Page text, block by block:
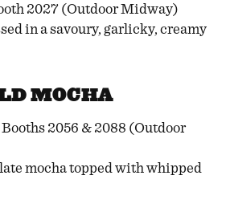
2027 (Outdoor Midway)
in a savoury, garlicky, creamy
MOCHA
2056 & 2088 (Outdoor
mocha topped with whipped